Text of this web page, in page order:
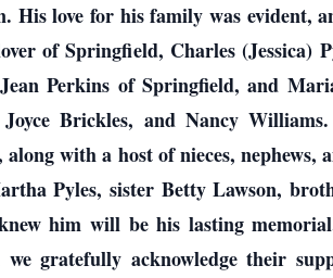
His love for his family was evident,
of Springfield, Charles (Jessica)
Perkins of Springfield, and
Brickles, and Nancy
with a host of nieces, nephews,
Pyles, sister Betty Lawson,
him will be his lasting
gratefully acknowledge their